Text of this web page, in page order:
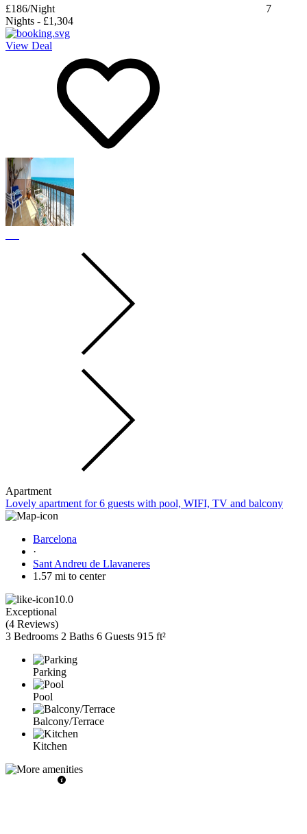
£186/Night
7
Nights - £1,304
View Deal
Apartment
Lovely apartment for 6 guests with pool, WIFI, TV and balcony
Barcelona
·
Sant Andreu de Llavaneres
1.57 mi to center
10.0
Exceptional
(4 Reviews)
3 Bedrooms 2 Baths 6 Guests 915 ft²
Parking
Pool
Balcony/Terrace
Kitchen